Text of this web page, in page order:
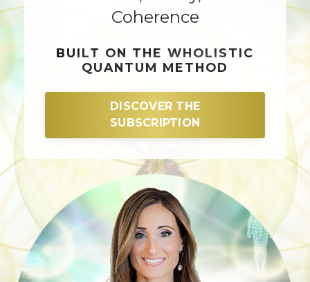
Coherence
BUILT ON THE WHOLISTIC
QUANTUM METHOD
DISCOVER THE
SUBSCRIPTION